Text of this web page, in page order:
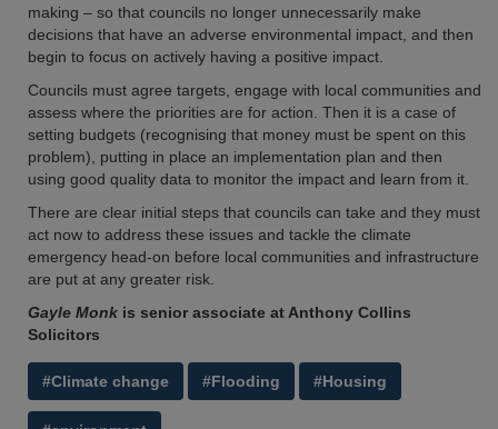
making – so that councils no longer unnecessarily make
decisions that have an adverse environmental impact, and then
begin to focus on actively having a positive impact.
Councils must agree targets, engage with local communities and
assess where the priorities are for action. Then it is a case of
setting budgets (recognising that money must be spent on this
problem), putting in place an implementation plan and then
using good quality data to monitor the impact and learn from it.
There are clear initial steps that councils can take and they must
act now to address these issues and tackle the climate
emergency head-on before local communities and infrastructure
are put at any greater risk.
Gayle Monk is senior associate at Anthony Collins
Solicitors
#Climate change #Flooding #Housing